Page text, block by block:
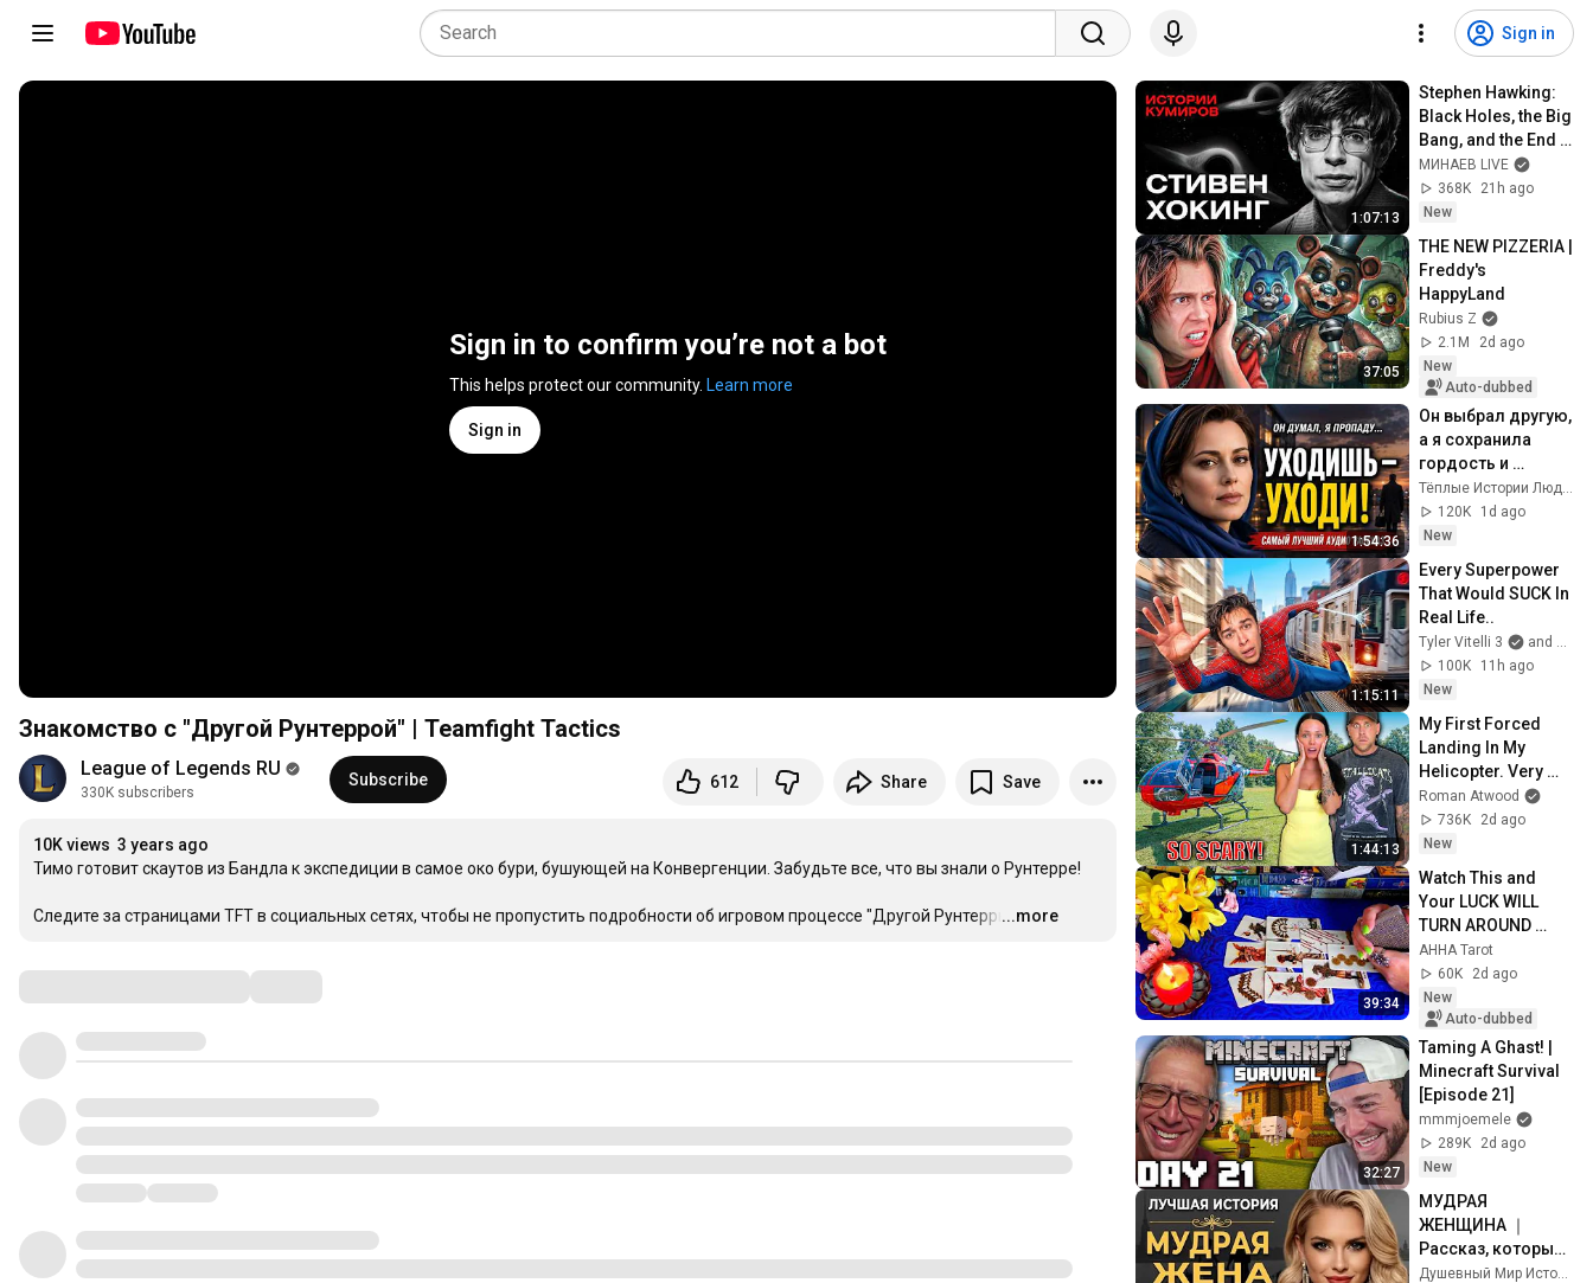
Sign in
Sign in to confirm you’re not a bot
This helps protect our community. Learn more
Sign in
Знакомство с "Другой Рунтеррой" | Teamfight Tactics
League of Legends RU
330K subscribers
Subscribe 612 Share Save
10K views 3 years ago
Тимо готовит скаутов из Бандла к экспедиции в самое око бури, бушующей на Конвергенции. Забудьте все, что вы знали о Рунтерре!
Следите за страницами TFT в социальных сетях, чтобы не пропустить подробности об игровом процессе "Другой Рунтерры". …
...more
1:07:13
Stephen Hawking:
Black Holes, the Big
Bang, and the End
of the Universe /
Idol Stories /
MINAEV
МИНАЕВ LIVE
368K
21h ago
New
37:05
THE NEW PIZZERIA |
Freddy's
HappyLand
Rubius Z
2.1M
2d ago
New
Auto-dubbed
1:54:36
Он выбрал другую,
а я сохранила
гордость и
отпустила его
Тёплые Истории Людей
120K
1d ago
New
1:15:11
Every Superpower
That Would SUCK In
Real Life..
Tyler Vitelli 3
and 2 more
100K
11h ago
New
1:44:13
My First Forced
Landing In My
Helicopter. Very
Scary Experience
But Everyone Is
Safe! Needs FIxed!
Roman Atwood
736K
2d ago
New
39:34
Watch This and
Your LUCK WILL
TURN AROUND
!!!!!!!!!!!!! Luck
Spread 🧿 AHHA
Tarot
AHHA Tarot
60K
2d ago
New
Auto-dubbed
32:27
Taming A Ghast! |
Minecraft Survival
[Episode 21]
mmmjoemele
289K
2d ago
New
МУДРАЯ
ЖЕНЩИНА ｜
Рассказ, который
трогает до